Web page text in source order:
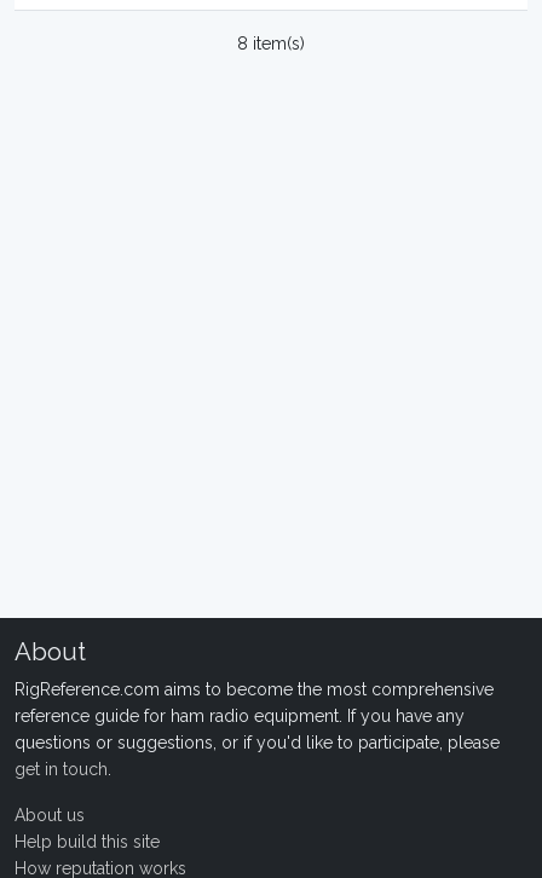
8 item(s)
About
RigReference.com aims to become the most comprehensive
reference guide for ham radio equipment. If you have any
questions or suggestions, or if you'd like to participate, please
get in touch
About us
Help build this site
How reputation works